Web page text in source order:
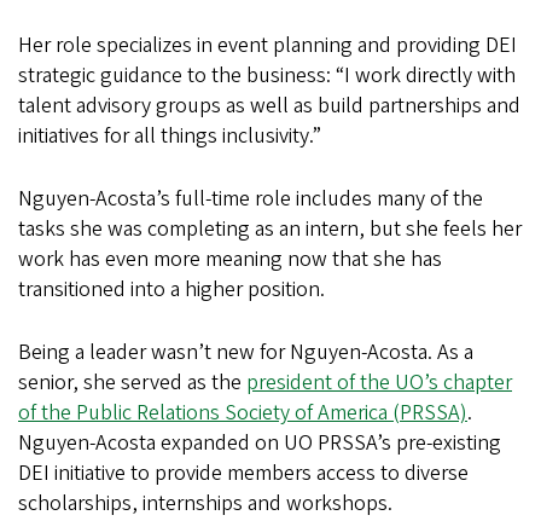
Her role specializes in event planning and providing DEI
strategic guidance to the business: “I work directly with
talent advisory groups as well as build partnerships and
initiatives for all things inclusivity.”
Nguyen-Acosta’s full-time role includes many of the
tasks she was completing as an intern, but she feels her
work has even more meaning now that she has
transitioned into a higher position.
Being a leader wasn’t new for Nguyen-Acosta. As a
senior, she served as the president of the UO’s chapter
of the Public Relations Society of America (PRSSA).
Nguyen-Acosta expanded on UO PRSSA’s pre-existing
DEI initiative to provide members access to diverse
scholarships, internships and workshops.